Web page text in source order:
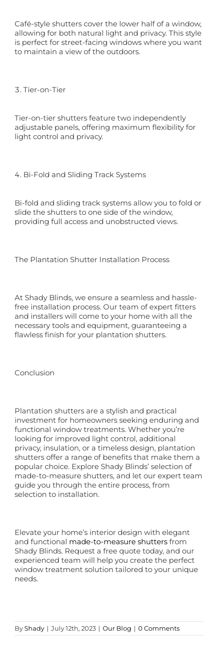
Café-style shutters cover the lower half of a window,
allowing for both natural light and privacy. This style
is perfect for street-facing windows where you want
to maintain a view of the outdoors.
Tier-on-Tier
Tier-on-tier shutters feature two independently
adjustable panels, offering maximum flexibility for
light control and privacy.
Bi-Fold and Sliding Track Systems
Bi-fold and sliding track systems allow you to fold or
slide the shutters to one side of the window,
providing full access and unobstructed views.
The Plantation Shutter Installation Process
At Shady Blinds, we ensure a seamless and hassle-
free installation process. Our team of expert fitters
and installers will come to your home with all the
necessary tools and equipment, guaranteeing a
flawless finish for your plantation shutters.
Conclusion
Plantation shutters are a stylish and practical
investment for homeowners seeking enduring and
functional window treatments. Whether you’re
looking for improved light control, additional
privacy, insulation, or a timeless design, plantation
shutters offer a range of benefits that make them a
popular choice. Explore Shady Blinds’ selection of
made-to-measure shutters, and let our expert team
guide you through the entire process, from
selection to installation.
Elevate your home’s interior design with elegant
and functional made-to-measure shutters from
Shady Blinds. Request a free quote today, and our
experienced team will help you create the perfect
window treatment solution tailored to your unique
needs.
ByShady | July 12th, 2023 | Our Blog | 0 Comments